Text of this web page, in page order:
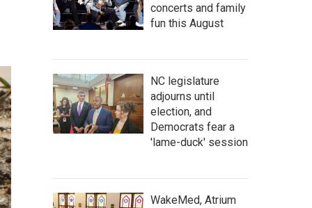
concerts and family
fun this August
NC legislature
adjourns until
election, and
Democrats fear a
'lame-duck' session
WakeMed, Atrium